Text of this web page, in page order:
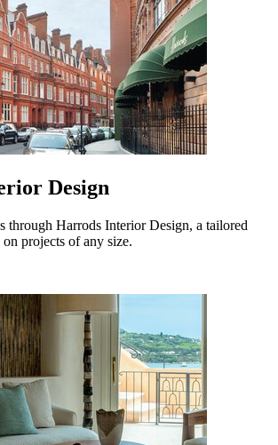
Design
through Harrods Interior Design, a tailored
projects of any size.